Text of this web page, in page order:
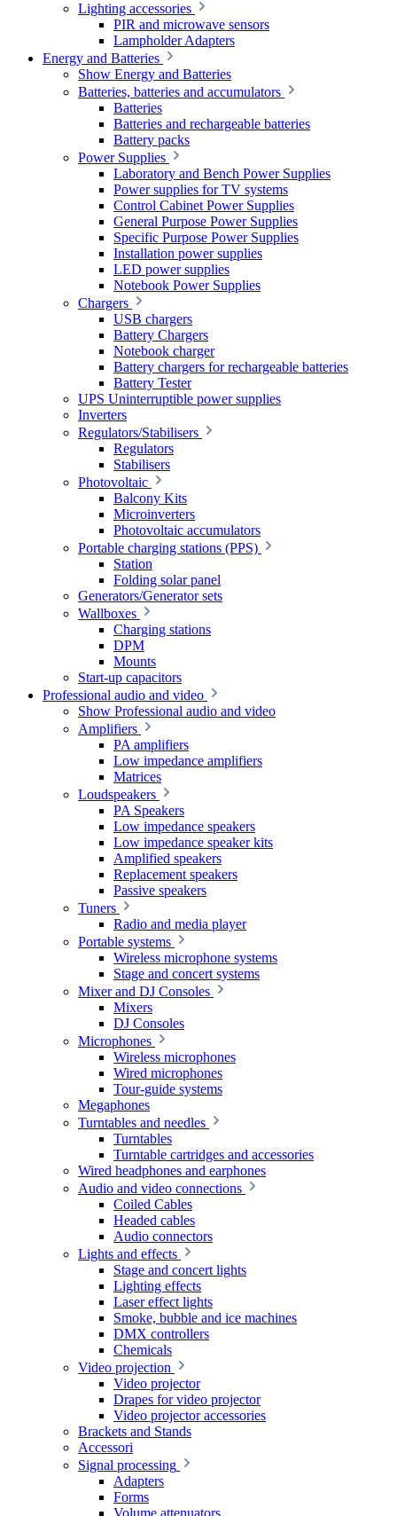
Lighting accessories
PIR and microwave sensors
Lampholder Adapters
Energy and Batteries
Show Energy and Batteries
Batteries, batteries and accumulators
Batteries
Batteries and rechargeable batteries
Battery packs
Power Supplies
Laboratory and Bench Power Supplies
Power supplies for TV systems
Control Cabinet Power Supplies
General Purpose Power Supplies
Specific Purpose Power Supplies
Installation power supplies
LED power supplies
Notebook Power Supplies
Chargers
USB chargers
Battery Chargers
Notebook charger
Battery chargers for rechargeable batteries
Battery Tester
UPS Uninterruptible power supplies
Inverters
Regulators/Stabilisers
Regulators
Stabilisers
Photovoltaic
Balcony Kits
Microinverters
Photovoltaic accumulators
Portable charging stations (PPS)
Station
Folding solar panel
Generators/Generator sets
Wallboxes
Charging stations
DPM
Mounts
Start-up capacitors
Professional audio and video
Show Professional audio and video
Amplifiers
PA amplifiers
Low impedance amplifiers
Matrices
Loudspeakers
PA Speakers
Low impedance speakers
Low impedance speaker kits
Amplified speakers
Replacement speakers
Passive speakers
Tuners
Radio and media player
Portable systems
Wireless microphone systems
Stage and concert systems
Mixer and DJ Consoles
Mixers
DJ Consoles
Microphones
Wireless microphones
Wired microphones
Tour-guide systems
Megaphones
Turntables and needles
Turntables
Turntable cartridges and accessories
Wired headphones and earphones
Audio and video connections
Coiled Cables
Headed cables
Audio connectors
Lights and effects
Stage and concert lights
Lighting effects
Laser effect lights
Smoke, bubble and ice machines
DMX controllers
Chemicals
Video projection
Video projector
Drapes for video projector
Video projector accessories
Brackets and Stands
Accessori
Signal processing
Adapters
Forms
Volume attenuators